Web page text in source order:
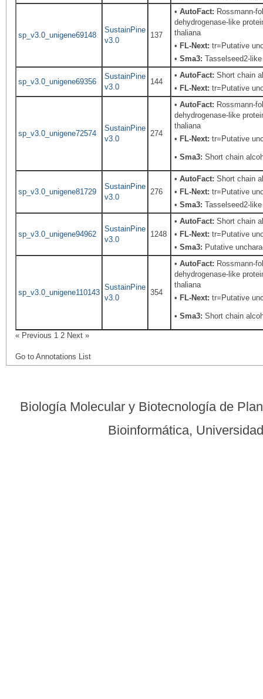
sp_v3.0_unigene69148
SustainPine
v3.0
137
•AutoFact: Rossmann-
dehydrogenase-like
thaliana
• FL-Next: tr=Putative
•Sma3: Tasselseed2-
sp_v3.0_unigene69356
SustainPine
v3.0
144
•AutoFact: Short chain
• FL-Next: tr=Putative
sp_v3.0_unigene72574
SustainPine
v3.0
274
•AutoFact: Rossmann-
dehydrogenase-like
thaliana
• FL-Next: tr=Putative
•Sma3: Short chain
sp_v3.0_unigene81729
SustainPine
v3.0
276
•AutoFact: Short chain
• FL-Next: tr=Putative
•Sma3: Tasselseed2-
sp_v3.0_unigene94962
SustainPine
v3.0
1248
•AutoFact: Short chain
• FL-Next: tr=Putative
•Sma3: Putative
sp_v3.0_unigene110143
SustainPine
v3.0
354
•AutoFact: Rossmann-
dehydrogenase-like
thaliana
• FL-Next: tr=Putative
•Sma3: Short chain
« Previous 1 2 Next »
Go to Annotations List
Biología Molecular y Biotecnología de
Bioinformática,